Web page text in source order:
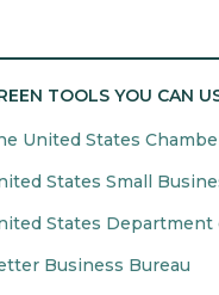
TOOLS YOU CAN
United States
States Small
States Department
Business Bureau